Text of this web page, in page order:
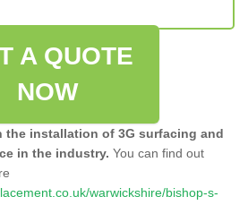
A QUOTE
NOW
the installation of 3G surfacing and
in the industry. You can find out
warwickshire/bishop-s-